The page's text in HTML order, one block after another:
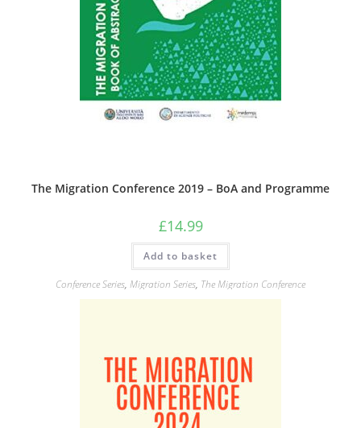
The Migration Conference 2019 – BoA and Programme
£14.99
Add to basket
Conference Series, Migration Series, The Migration Conference